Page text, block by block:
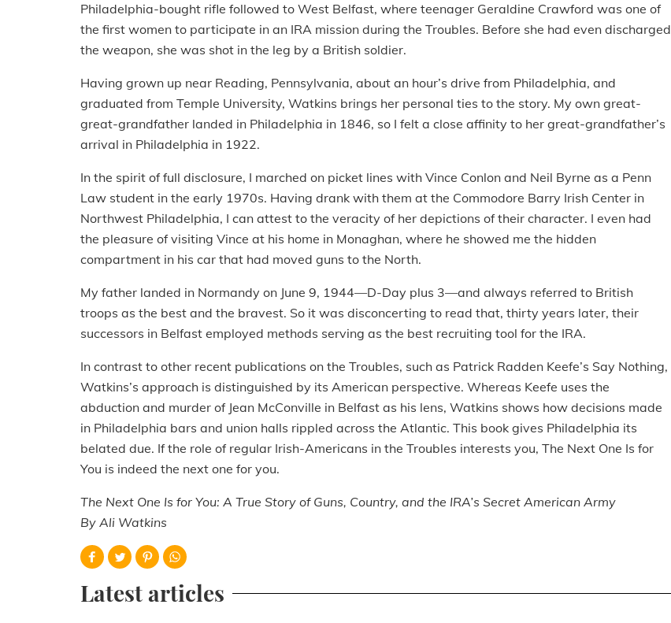
Philadelphia-bought rifle followed to West Belfast, where teenager Geraldine Crawford was one of
the first women to participate in an IRA mission during the Troubles. Before she had even discharged
the weapon, she was shot in the leg by a British soldier.
Having grown up near Reading, Pennsylvania, about an hour’s drive from Philadelphia, and
graduated from Temple University, Watkins brings her personal ties to the story. My own great-
great-grandfather landed in Philadelphia in 1846, so I felt a close affinity to her great-grandfather’s
arrival in Philadelphia in 1922.
In the spirit of full disclosure, I marched on picket lines with Vince Conlon and Neil Byrne as a Penn
Law student in the early 1970s. Having drank with them at the Commodore Barry Irish Center in
Northwest Philadelphia, I can attest to the veracity of her depictions of their character. I even had
the pleasure of visiting Vince at his home in Monaghan, where he showed me the hidden
compartment in his car that had moved guns to the North.
My father landed in Normandy on June 9, 1944—D-Day plus 3—and always referred to British
troops as the best and the bravest. So it was disconcerting to read that, thirty years later, their
successors in Belfast employed methods serving as the best recruiting tool for the IRA.
In contrast to other recent publications on the Troubles, such as Patrick Radden Keefe’s Say Nothing,
Watkins’s approach is distinguished by its American perspective. Whereas Keefe uses the
abduction and murder of Jean McConville in Belfast as his lens, Watkins shows how decisions made
in Philadelphia bars and union halls rippled across the Atlantic. This book gives Philadelphia its
belated due. If the role of regular Irish-Americans in the Troubles interests you, The Next One Is for
You is indeed the next one for you.
The Next One Is for You: A True Story of Guns, Country, and the IRA’s Secret American Army
By Ali Watkins
Latest articles